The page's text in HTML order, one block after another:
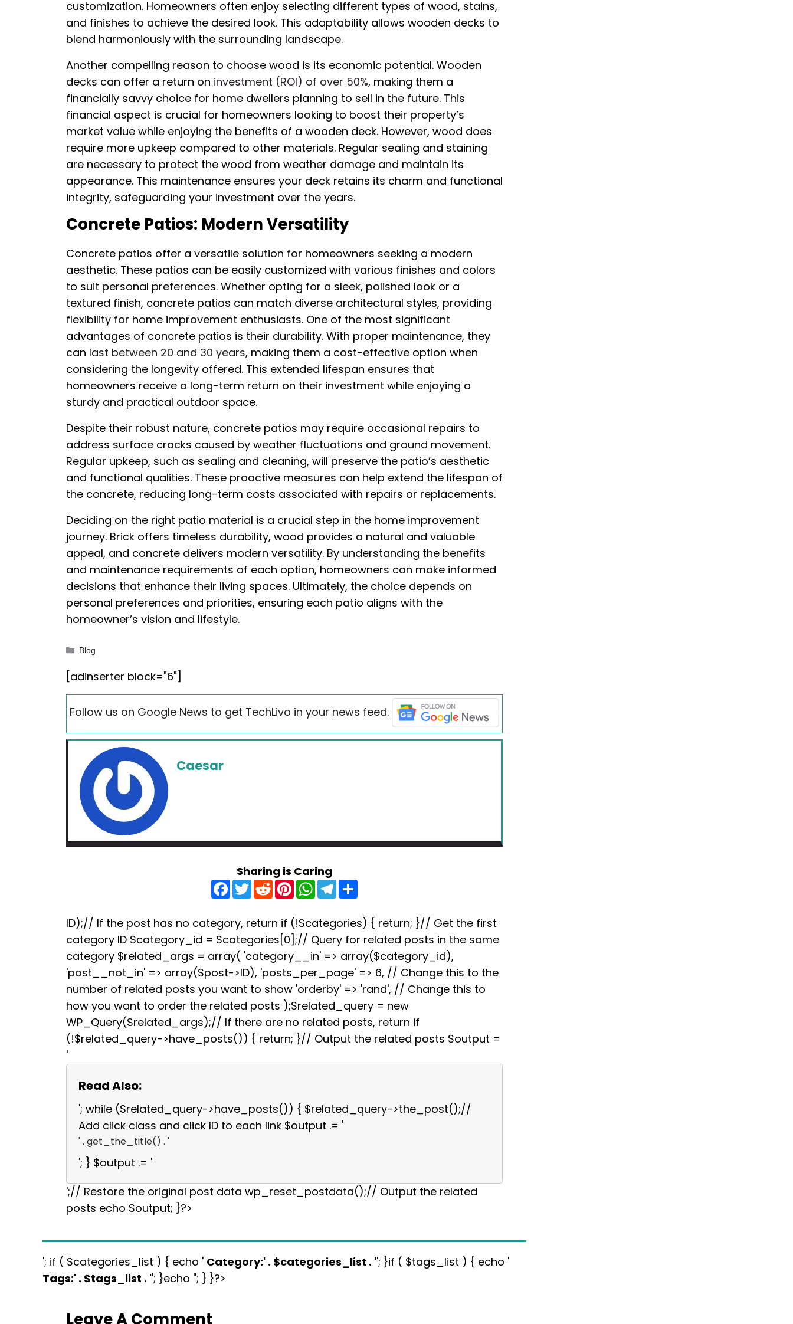
customization. Homeowners often enjoy selecting different types of wood, stains,
and finishes to achieve the desired look. This adaptability allows wooden decks to
blend harmoniously with the surrounding landscape.
Another compelling reason to choose wood is its economic potential. Wooden
decks can offer a return on investment (ROI) of over 50%, making them a
financially savvy choice for home dwellers planning to sell in the future. This
financial aspect is crucial for homeowners looking to boost their property’s
market value while enjoying the benefits of a wooden deck. However, wood does
require more upkeep compared to other materials. Regular sealing and staining
are necessary to protect the wood from weather damage and maintain its
appearance. This maintenance ensures your deck retains its charm and functional
integrity, safeguarding your investment over the years.
Concrete Patios: Modern Versatility
Concrete patios offer a versatile solution for homeowners seeking a modern
aesthetic. These patios can be easily customized with various finishes and colors
to suit personal preferences. Whether opting for a sleek, polished look or a
textured finish, concrete patios can match diverse architectural styles, providing
flexibility for home improvement enthusiasts. One of the most significant
advantages of concrete patios is their durability. With proper maintenance, they
can last between 20 and 30 years, making them a cost-effective option when
considering the longevity offered. This extended lifespan ensures that
homeowners receive a long-term return on their investment while enjoying a
sturdy and practical outdoor space.
Despite their robust nature, concrete patios may require occasional repairs to
address surface cracks caused by weather fluctuations and ground movement.
Regular upkeep, such as sealing and cleaning, will preserve the patio’s aesthetic
and functional qualities. These proactive measures can help extend the lifespan of
the concrete, reducing long-term costs associated with repairs or replacements.
Deciding on the right patio material is a crucial step in the home improvement
journey. Brick offers timeless durability, wood provides a natural and valuable
appeal, and concrete delivers modern versatility. By understanding the benefits
and maintenance requirements of each option, homeowners can make informed
decisions that enhance their living spaces. Ultimately, the choice depends on
personal preferences and priorities, ensuring each patio aligns with the
homeowner’s vision and lifestyle.
Categories
Blog
[adinserter block="6"]
Follow us on Google News to get TechLivo in your news feed.
Caesar
Sharing is Caring
F
a
c
b
o
o
k
T
w
t
e
r
R
e
d
i
t
P
n
e
r
e
s
t
W
h
a
s
A
p
p
T
e
g
r
a
m
e
ID);// If the post has no category, return if (!$categories) { return; }// Get the first
category ID $category_id = $categories[0];// Query for related posts in the same
category $related_args = array( 'category__in' => array($category_id),
'post__not_in' => array($post->ID), 'posts_per_page' => 6, // Change this to the
number of related posts you want to show 'orderby' => 'rand', // Change this to
how you want to order the related posts );$related_query = new
WP_Query($related_args);// If there are no related posts, return if
(!$related_query->have_posts()) { return; }// Output the related posts $output =
'
Read Also:
'; while ($related_query->have_posts()) { $related_query->the_post();//
Add click class and click ID to each link $output .= '
' . get_the_title() . '
'; } $output .= '
';// Restore the original post data wp_reset_postdata();// Output the related
posts echo $output; }?>
'; if ( $categories_list ) { echo ' Category:' . $categories_list . ''; }if ( $tags_list ) { echo '
Tags:' . $tags_list . ''; }echo ''; } }?>
Leave A Comment